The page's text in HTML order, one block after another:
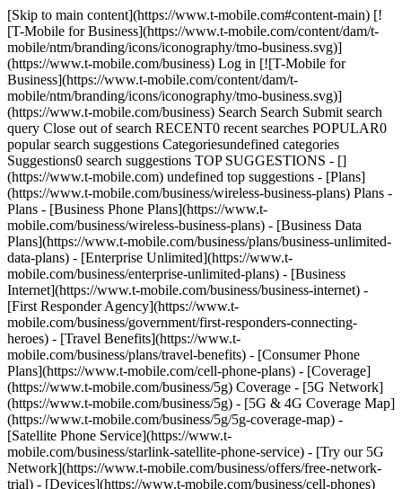
[Skip to main content](https://www.t-mobile.com#content-main) [![T-Mobile for Business](https://www.t-mobile.com/content/dam/t-mobile/ntm/branding/icons/iconography/tmo-business.svg)](https://www.t-mobile.com/business) Log in [![T-Mobile for Business](https://www.t-mobile.com/content/dam/t-mobile/ntm/branding/icons/iconography/tmo-business.svg)](https://www.t-mobile.com/business) Search Search Submit search query Close out of search RECENT0 recent searches POPULAR0 popular search suggestions Categoriesundefined categories Suggestions0 search suggestions TOP SUGGESTIONS - [](https://www.t-mobile.com) undefined top suggestions - [Plans](https://www.t-mobile.com/business/wireless-business-plans) Plans - Plans - [Business Phone Plans](https://www.t-mobile.com/business/wireless-business-plans) - [Business Data Plans](https://www.t-mobile.com/business/plans/business-unlimited-data-plans) - [Enterprise Unlimited](https://www.t-mobile.com/business/enterprise-unlimited-plans) - [Business Internet](https://www.t-mobile.com/business/business-internet) - [First Responder Agency](https://www.t-mobile.com/business/government/first-responders-connecting-heroes) - [Travel Benefits](https://www.t-mobile.com/business/plans/travel-benefits) - [Consumer Phone Plans](https://www.t-mobile.com/cell-phone-plans) - [Coverage](https://www.t-mobile.com/business/5g) Coverage - [5G Network](https://www.t-mobile.com/business/5g) - [5G & 4G Coverage Map](https://www.t-mobile.com/business/5g/5g-coverage-map) - [Satellite Phone Service](https://www.t-mobile.com/business/starlink-satellite-phone-service) - [Try our 5G Network](https://www.t-mobile.com/business/offers/free-network-trial) - [Devices](https://www.t-mobile.com/business/cell-phones) Devices - Type - [Cell phones](https://www.t-mobile.com/business/cell-phones) - [Tablets and Hotspots](https://www.t-mobile.com/business/tablets) - [Accessories](https://www.t-mobile.com/business/accessories) - [Bring your own device](https://www.t-mobile.com/business/byod-bring-your-own-device) - [Non-stock Certified Devices](https://www.t-mobile.com/business/solutions/iot/device-certification) - Deals - [See all deals](https://www.t-mobile.com/business/offers/business-deals-hub) - [Apple](https://www.t-mobile.com/business/apple-business-iphone-deals) - [Samsung](https://www.t-mobile.com/business/offers/samsung-galaxy-5g) - [Google Pixel](https://www.t-mobile.com/business/offers/google-pixel-deals) - [Internet](https://www.t-mobile.com/business/business-internet) Internet - [Overview](https://www.t-mobile.com/business/business-internet) - [Small/Medium Business Internet](https://www.t-mobile.com/business/solutions/business-internet-services/small-business-internet) - [Enterprise Internet](https://www.t-mobile.com/business/solutions/business-internet-services/business-internet) - [Government Internet](https://www.t-mobile.com/business/government/internet-services) - [Education Internet](https://www.t-mobile.com/business/education/internet-services) - [Check availability](https://www.t-mobile.com/business/check-eligibility) - [Deals](https://www.t-mobile.com/business/offers/business-deals-hub) Deals - Deals - [See all deals](https://www.t-mobile.com/business/offers/business-deals-hub) - [Apple](https://www.t-mobile.com/business/apple-business-iphone-deals) - [Samsung](https://www.t-mobile.com/business/offers/samsung-galaxy-5g#INTNAV=tNav:Deals:Samsung) - [Google Pixel](https://www.t-mobile.com/business/offers/google-pixel-deals) - [Free & Zero Down Phones](https://www.t-mobile.com/business/offers/zero-down-phones) - Plan Discounts - [Military & Veterans](https://www.t-mobile.com/business/offers/military-discount-plans) - [First Responders](https://www.t-mobile.com/business/offers/first-responder-discount-phone-plans) - [Solutions](https://www.t-mobile.com/business/solutions) Solutions - Solutions - [Overview](https://www.t-mobile.com/business/solutions) - [Business Internet](https://www.t-mobile.com/business/business-internet) - [Internet of Things](https://www.t-mobile.com/business/solutions/iot) - [Advanced Networking](https://www.t-mobile.com/business/solutions/5g-advanced-solutions) - [Productivity](https://www.t-mobile.com/business/solutions/productivity) - [Security](https://www.t-mobile.com/business/solutions/security) - [AI-powered communications](https://www.t-mobile.com/business/solutions/dialpad) - Segments & Industries - [Small/Medium businesses](https://www.t-mobile.com/business/small-midsize-business) - [Enterprise](https://www.t-mobile.com/business/enterprise) - [Government](https://www.t-mobile.com/business/government) - [Education](https://www.t-mobile.com/business/education) - [T-Priority](https://www.t-mobile.com/t-priority) - [Industries](https://www.t-mobile.com/business/industry-solutions) - Resources - [Why T-Mobile](https://www.t-mobile.com/business/why-tmobile) - [Customer Stories](https://www.t-mobile.com/business/why-tmobile/customer-success-stories) - [Switch Carriers](https://www.t-mobile.com/business/switch-phone-carriers) - [Benefits](https://www.t-mobile.com/business/benefits/magenta-status) - [T-Platform](https://www.t-mobile.com/business/solutions/t-platform) - [Innovate Awards](https://www.t-mobile.com/business/customer-innovate-awards) - [Partners](https://www.t-mobile.com) Partners - [Partner Program](https://www.t-mobile.com/business/partner-recruitment) - [Portal Login | Register](https://businesspartners.t-mobile.com?INTNAV=tNav%3APartners%3APortalLoginRegister) [Contact us](https://www.t-mobile.com/business/b2b-contact-information) Contact us - [Sales: 833-390-1896](tel:1-833-390-1896) - [Support: 844-211-5308](tel:1-844-211-5308) - [Connect with sales](https://www.t-mobile.com/business/b2b-contact-information/form) [Find a store](https://www.t-mobile.com/stores/i/business) [Cart](https://www.t-mobile.com/business/cart) Search Search Submit search query Close out of search RECENT0 recent searches POPULAR0 popular search suggestions Categoriesundefined categories Suggestions0 search suggestions TOP SUGGESTIONS - [](https://www.t-mobile.com) undefined top suggestions Get Started My account [Log in](https://tfb.t-mobile.com/) [Back to dashboard](https://www.t-mobile.com/account/dashboard) more from T-Mobile - [Wireless](https://www.t-mobile.com/) - [Business](https://www.t-mobile.com/business) - [Prepaid](https://prepaid.t-mobile.com/home) - [Internet](https://www.t-mobile.com/home-internet) - [T-Priority](https://www.t-mobile.com/t-priority) - [SuperMobile](https://www.t-mobile.com/business/plans/supermobile) [](https://www.t-mobile.com) # How Van Horn improves employee training by 20% with Dialpad Ai. Van Horn Automotive Group is transforming their operations, improving employee training, and scaling with Dialpad Ai. __9 minute read__ Contact us ## How Van Horn improves employee training by 20% with Dialpad Ai. SHARE THIS ARTICLE: - [](https://www.linkedin.com/cws/share?url=https%3A%2F%2Fwww.t-mobile.com%2Fbusiness%2Fresources%2Farticles%2Fvan-horn-dialpad-ai) - [](https://www.facebook.com/sharer/sharer.php?u=https%3A%2F%2Fwww.t-mobile.com%2Fbusiness%2Fresources%2Farticles%2Fvan-horn-dialpad-ai) - [](https://twitter.com/intent/tweet?url=https%3A%2F%2Fwww.t-mobile.com%2Fbusiness%2Fresources%2Farticles%2Fvan-horn-dialpad-ai&text=) __KEY TAKEAWAYS__ - __Leaders at Van Horn Automotive Group implemented a modern, cloud-based communication system to keep pace with the company’s dynamic business needs.__ - __Since switching to Dialpad Ai, Van Horn has significantly improved their onboarding speed and efficiency, reducing the learning curve for new hires and increasing training effectiveness by 20%.__ - __User provisioning now takes IT seconds instead of days, making it easier for the company to scale and grow.__ - __Reporting & analytics tools provide insights that help the Van Horn team make data-driven, strategic decisions.__ Since 1961, Wisconsin-based Van Horn Automotive Group has been dedicated to providing their clients with automotive excellence and great customer service. With a philosophy of “Amaze Our Customers,” this mid-size dealership group has carved out a reputation for delivering unique, delightful experiences in the automotive world. However, operating a network of dealerships isn’t without its challenges. The group’s communication tools were becoming disjointed, leading to inefficiencies that hindered their mission of amazing their customers. Their previous on-premises phone system was proving to be a significant roadblock, especially in a fast-growing, customer-centric environment. The need for a more nimble, cloud-based solution was becoming apparent—a solution that could seamlessly integrate multiple locations and provide advanced capabilities like AI-driven insights. We spoke to a few of Van Horn’s leaders—Tina Tasche, CRM Manager, Zach Ehr, IT Director, Shannon Laehn, Director of Business Development, and Brittney Dean, Sales Business Development Center Manager—on their experience searching for and transitioning to a new communication solution system that worked better for their team. After encountering many frustrations with their old Mitel solution, Van Horn’s leaders recognized the need for a modern communication system that could adapt and grow with their expanding operations. “We needed a dynamic solution that could scale with us,” Zach Ehr, IT Director, shares. “We needed a dynamic solution that could scale with us.” __- Zach Ehr, IT Director,__ Van Horn Automotive Group [Tweet this](https://twitter.com/intent/tweet?url=https%3A%2F%2Fwww.t-mobile.com%2Fbusiness%2Fresources%2Farticles%2Fvan-horn-dialpad-ai) ## A flexible, cloud-b